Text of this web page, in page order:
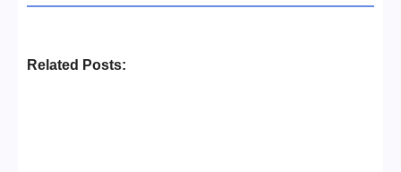
Related Posts: